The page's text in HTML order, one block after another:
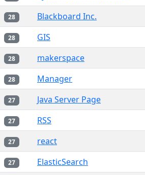
28 Blackboard Inc.
28 GIS
28 makerspace
28 Manager
27 Java Server Page
27 RSS
27 react
27 ElasticSearch